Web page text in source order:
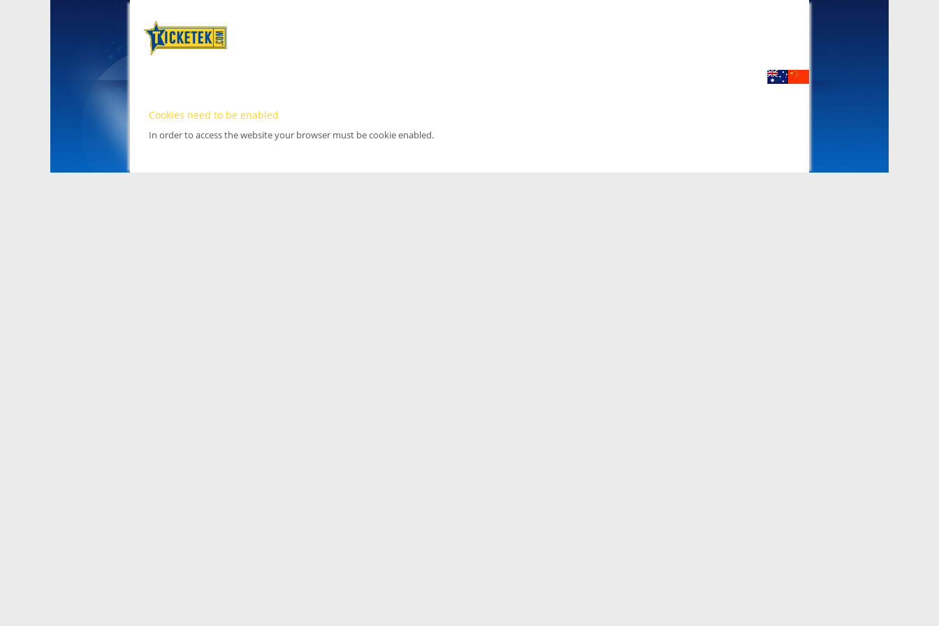
Cookies need to be enabled
In order to access the website your browser must be cookie enabled.